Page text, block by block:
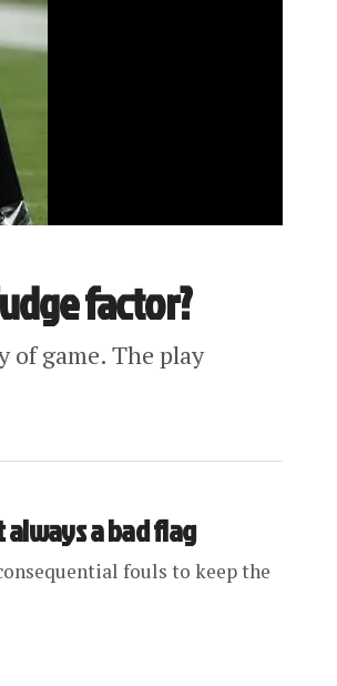
factor?
of game. The play
always a bad flag
fouls to keep the